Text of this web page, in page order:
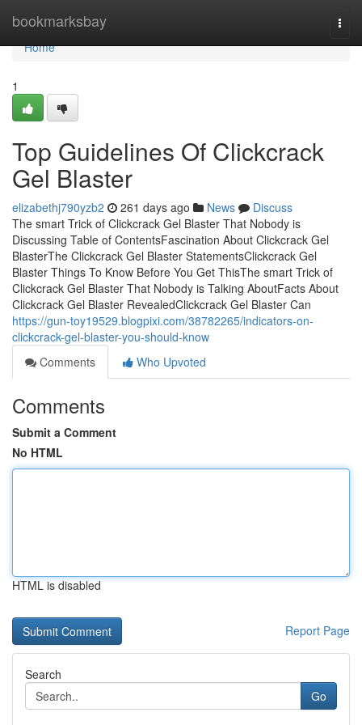
bookmarksbay
Home
Home
1
Top Guidelines Of Clickcrack
Gel Blaster
elizabethj790yzb2 261 days ago News
Discuss
The smart Trick of Clickcrack Gel Blaster That Nobody is
Discussing Table of ContentsFascination About Clickcrack Gel
BlasterThe Clickcrack Gel Blaster StatementsClickcrack Gel
Blaster Things To Know Before You Get ThisThe smart Trick of
Clickcrack Gel Blaster That Nobody is Talking AboutFacts About
Clickcrack Gel Blaster RevealedClickcrack Gel Blaster Can
https://gun-toy19529.blogpixi.com/38782265/indicators-on-
clickcrack-gel-blaster-you-should-know
Comments
Who Upvoted
Comments
Submit a Comment
No HTML
HTML is disabled
Report Page
Search
Go